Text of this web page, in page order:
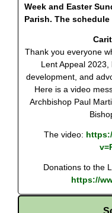
Week and Easter
Parish. The
Thank you everyone
Lent Appeal
development, and
Here is a video
Archbishop Paul
The video:
Donations to the
https://